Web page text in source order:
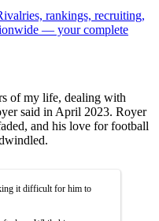
rankings, recruiting,
— your complete
of my life, dealing with
said in April 2023. Royer
and his love for football
it difficult for him to